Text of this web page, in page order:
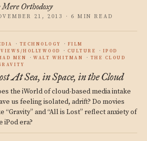
Mere Orthodoxy
21, 2013 · 6 MIN READ
TECHNOLOGY
FILM
HOLLYWOOD
CULTURE
IPOD
MEN
WALT WHITMAN
THE CLOUD
At Sea, in Space, in the Cloud
the iWorld of cloud-based media intake
us feeling isolated, adrift? Do movies
“Gravity” and “All is Lost” reflect anxiety of
iPod era?